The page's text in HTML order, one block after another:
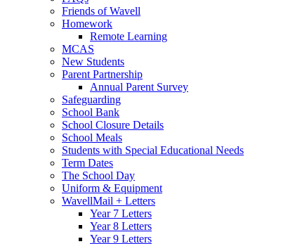
Friends of Wavell
Homework
Remote Learning
MCAS
New Students
Parent Partnership
Annual Parent Survey
Safeguarding
School Bank
School Closure Details
School Meals
Students with Special Educational Needs
Term Dates
The School Day
Uniform & Equipment
WavellMail + Letters
Year 7 Letters
Year 8 Letters
Year 9 Letters